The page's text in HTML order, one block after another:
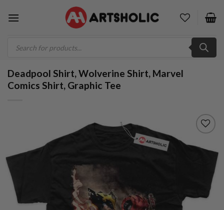
search
Deadpool Shirt, Wolverine Shirt, Marvel
Comics Shirt, Graphic Tee